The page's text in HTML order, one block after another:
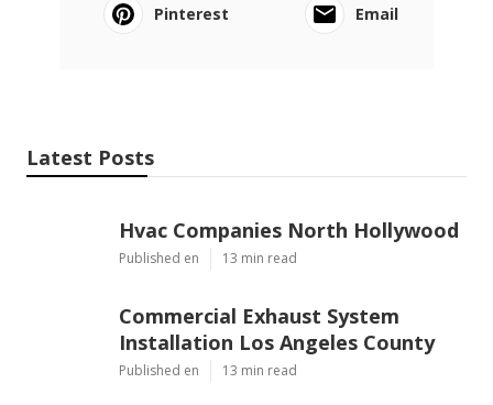
Pinterest
Email
Latest Posts
Hvac Companies North Hollywood
Published en 13 min read
Commercial Exhaust System
Installation Los Angeles County
Published en 13 min read